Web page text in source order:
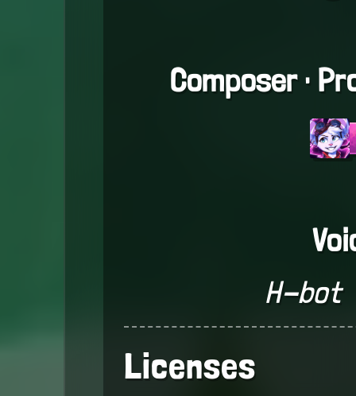
Composer ·
H-bot
Licenses